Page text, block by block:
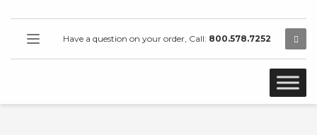
Have a question on your order, Call: 800.578.7252